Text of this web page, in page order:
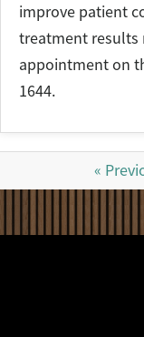
improve patient
treatment results
appointment on
1644.
«